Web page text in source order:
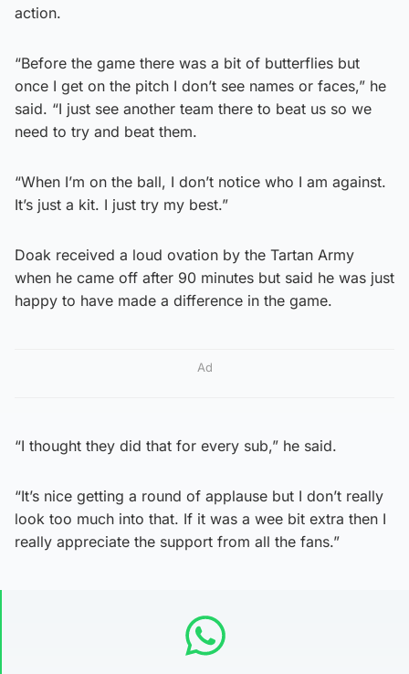
action.
“Before the game there was a bit of butterflies but
once I get on the pitch I don’t see names or faces,” he
said. “I just see another team there to beat us so we
need to try and beat them.
“When I’m on the ball, I don’t notice who I am against.
It’s just a kit. I just try my best.”
Doak received a loud ovation by the Tartan Army
when he came off after 90 minutes but said he was just
happy to have made a difference in the game.
Ad
“I thought they did that for every sub,” he said.
“It’s nice getting a round of applause but I don’t really
look too much into that. If it was a wee bit extra then I
really appreciate the support from all the fans.”